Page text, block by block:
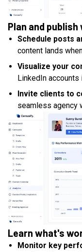
Plan and
Schedule posts
content lands
Visualize your
LinkedIn accounts
Invite clients to
seamless agency
Learn what's
Monitor key